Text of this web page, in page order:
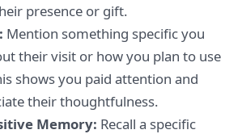
presence or gift.
Mention something specific you
their visit or how you plan to use
shows you paid attention and
their thoughtfulness.
Memory: Recall a specific